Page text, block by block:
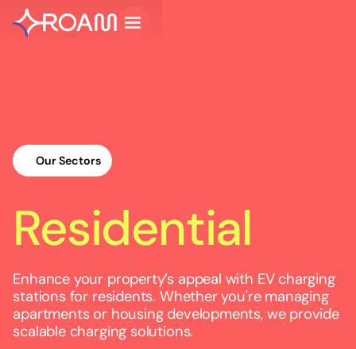
Our Sectors
Residential
Enhance your property’s appeal with EV charging
stations for residents. Whether you're managing
apartments or housing developments, we provide
scalable charging solutions.